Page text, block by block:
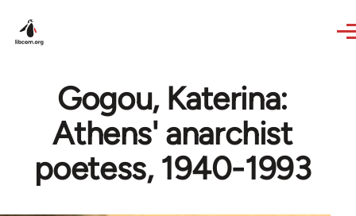
Gogou, Katerina:
Athens' anarchist
poetess, 1940-1993